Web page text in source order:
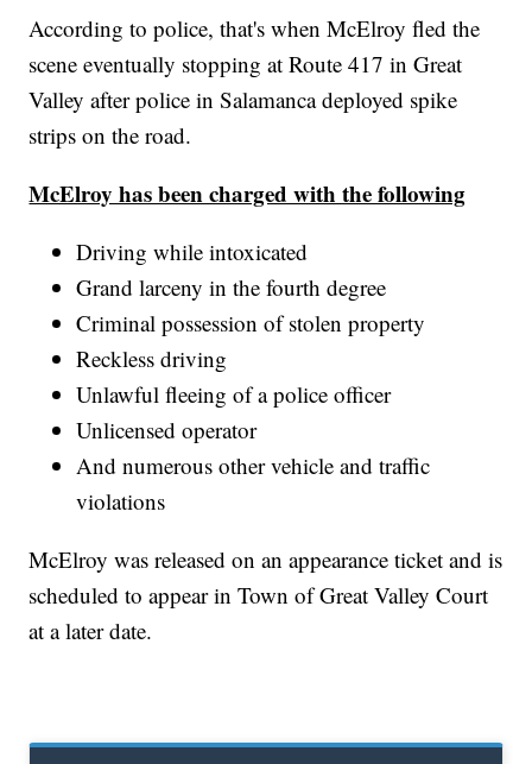
According to police, that's when McElroy fled the
scene eventually stopping at Route 417 in Great
Valley after police in Salamanca deployed spike
strips on the road.
McElroy has been charged with the following
Driving while intoxicated
Grand larceny in the fourth degree
Criminal possession of stolen property
Reckless driving
Unlawful fleeing of a police officer
Unlicensed operator
And numerous other vehicle and traffic
violations
McElroy was released on an appearance ticket and is
scheduled to appear in Town of Great Valley Court
at a later date.